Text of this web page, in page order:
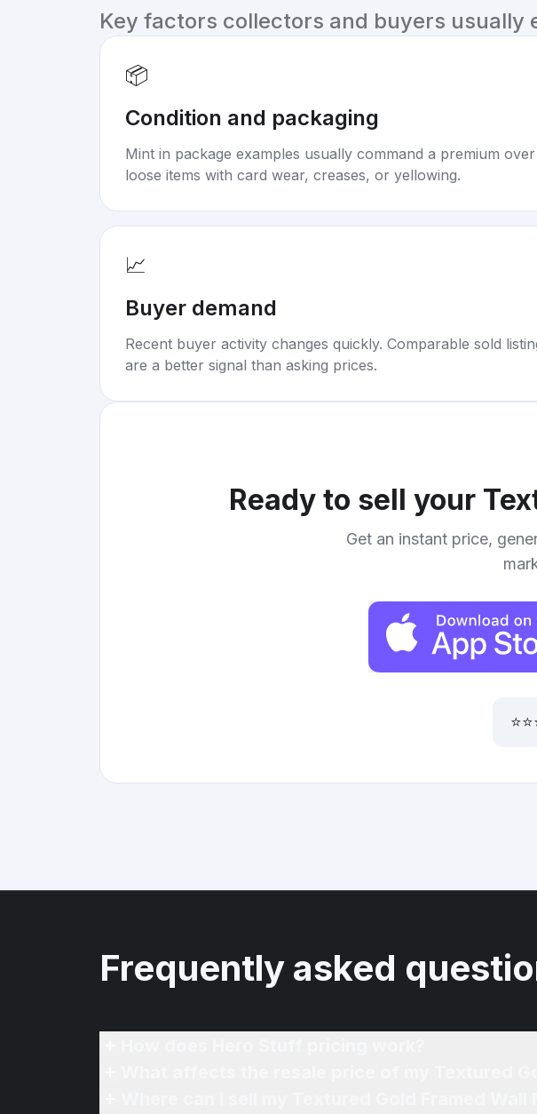
Key factors collectors and buyers usually
📦
Condition and packaging
Mint in package examples usually command a premium over
loose items with card wear, creases, or yellowing.
📈
Buyer demand
Recent buyer activity changes quickly. Comparable sold
are a better signal than asking prices.
Ready to sell your
Get an instant price,
Frequently asked